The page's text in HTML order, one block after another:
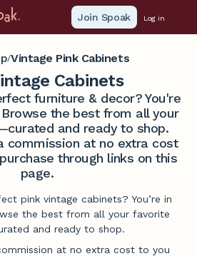
Join Spoak Log in
/Vintage Pink Cabinets
Cabinets
furniture & decor? You're
the best from all your
and ready to shop.
commission at no extra cost
through links on this
page.
pink vintage cabinets? You’re in
the best from all your favorite
and ready to shop.
at no extra cost to you